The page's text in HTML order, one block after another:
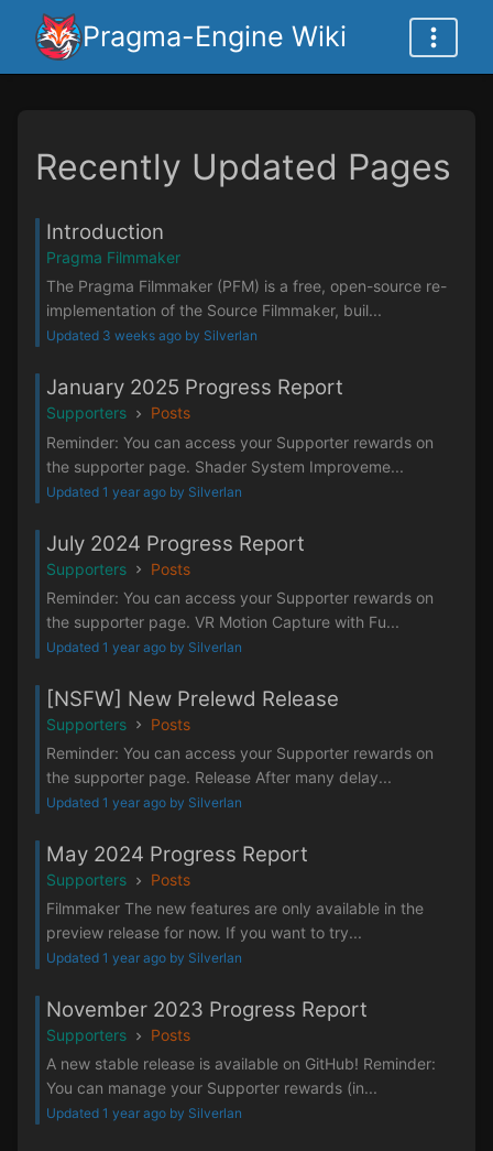
Pragma-Engine Wiki
Recently Updated Pages
Introduction
Pragma Filmmaker
The Pragma Filmmaker (PFM) is a free, open-source re-
implementation of the Source Filmmaker, buil...
Updated 3 weeks ago by Silverlan
January 2025 Progress Report
Supporters
Posts
Reminder: You can access your Supporter rewards on
the supporter page. Shader System Improveme...
Updated 1 year ago by Silverlan
July 2024 Progress Report
Supporters
Posts
Reminder: You can access your Supporter rewards on
the supporter page. VR Motion Capture with Fu...
Updated 1 year ago by Silverlan
[NSFW] New Prelewd Release
Supporters
Posts
Reminder: You can access your Supporter rewards on
the supporter page. Release After many delay...
Updated 1 year ago by Silverlan
May 2024 Progress Report
Supporters
Posts
Filmmaker The new features are only available in the
preview release for now. If you want to try...
Updated 1 year ago by Silverlan
November 2023 Progress Report
Supporters
Posts
A new stable release is available on GitHub! Reminder:
You can manage your Supporter rewards (in...
Updated 1 year ago by Silverlan